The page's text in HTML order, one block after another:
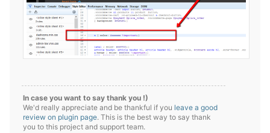
In case you want to say thank you !)
We'd really appreciate and be thankful if you leave a good
review on plugin page. This is the best way to say thank
you to this project and support team.